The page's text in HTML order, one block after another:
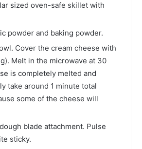
sized oven-safe skillet with
powder and baking powder.
Cover the cream cheese with
Melt in the microwave at 30
is completely melted and
take around 1 minute total
some of the cheese will
blade attachment. Pulse
sticky.